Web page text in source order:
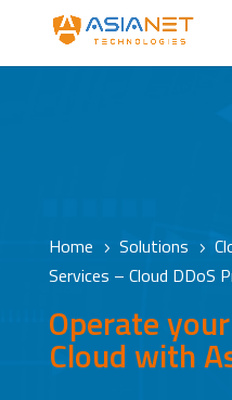
Home 5 Solutions 5
Services – Cloud DDoS
Operate
Cloud with